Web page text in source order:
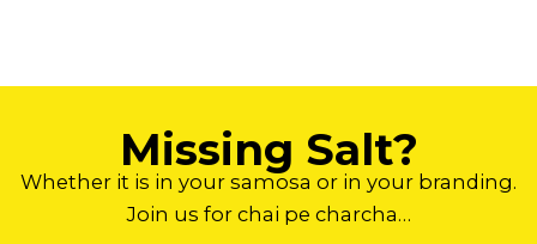
Missing Salt?
Whether it is in your samosa or in your branding.
Join us for chai pe charcha…